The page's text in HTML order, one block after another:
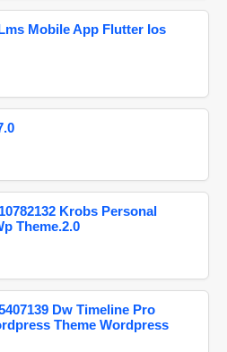
Mobile App Flutter Ios
Krobs Personal
Theme.2.0
Dw Timeline Pro
Theme Wordpress